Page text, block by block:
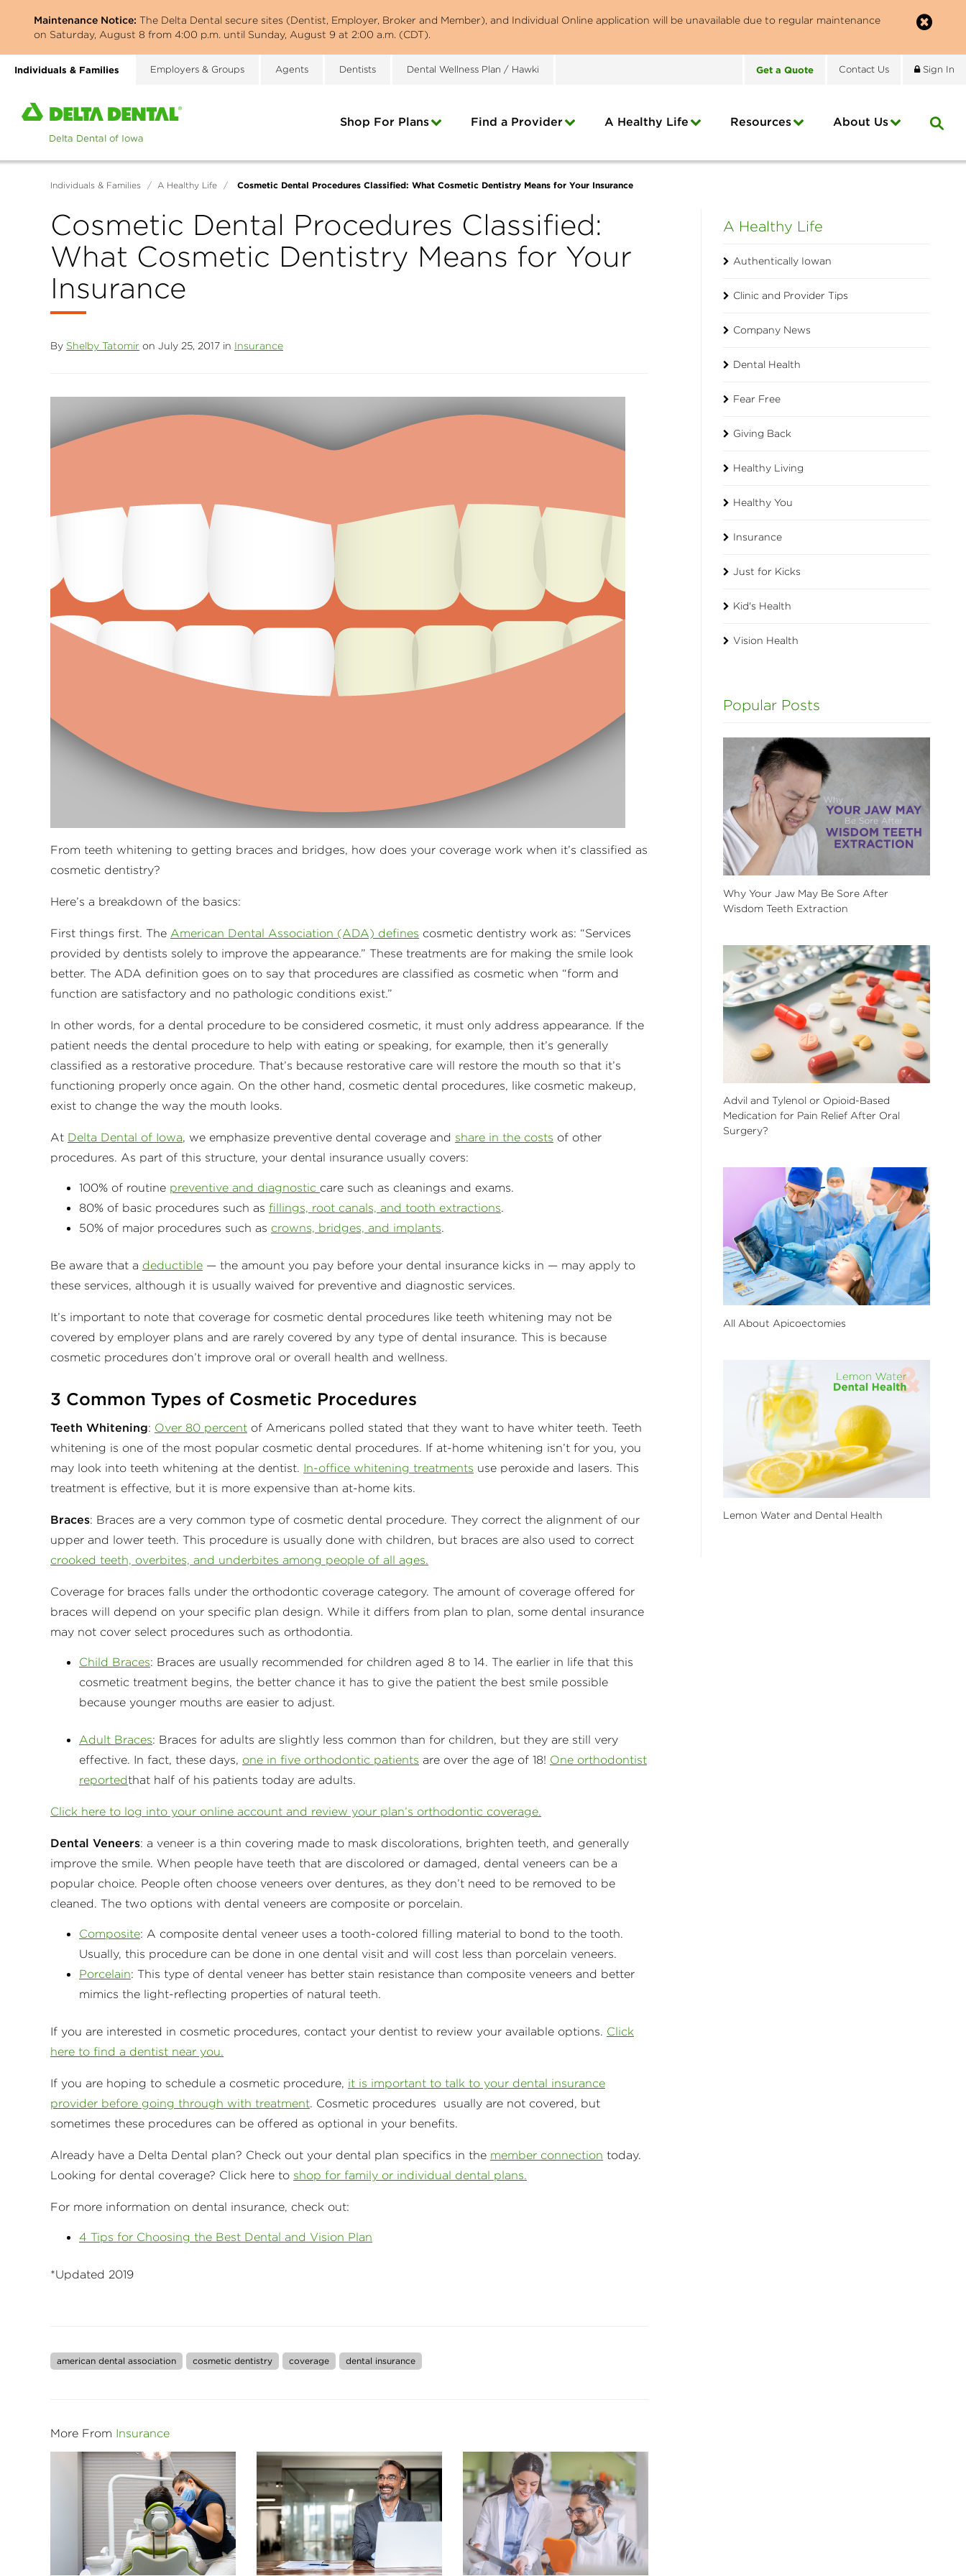
Maintenance Notice:The Delta Dental secure sites (Dentist, Employer, Broker and Member), and Individual Online application will be unavailable due to regular maintenance
on Saturday, August 8 from 4:00 p.m. until Sunday, August 9 at 2:00 a.m. (CDT).
Individuals & Families Employers & Groups Agents Dentists Dental Wellness Plan / Hawki Get a Quote Contact Us Sign In
Home
Delta
Dental
Shop For Plans Find a Provider A Healthy Life Resources About Us
Individuals & Families / A Healthy Life / Cosmetic Dental Procedures Classified: What Cosmetic Dentistry Means for Your Insurance
Cosmetic Dental Procedures Classified:
What Cosmetic Dentistry Means for Your
Insurance
By Shelby Tatomir on July 25, 2017 in Insurance
From teeth whitening to getting braces and bridges, how does your coverage work when it’s classified as
cosmetic dentistry?
Here’s a breakdown of the basics:
First things first. The American Dental Association (ADA) defines cosmetic dentistry work as: “Services
provided by dentists solely to improve the appearance.” These treatments are for making the smile look
better. The ADA definition goes on to say that procedures are classified as cosmetic when “form and
function are satisfactory and no pathologic conditions exist.”
In other words, for a dental procedure to be considered cosmetic, it must only address appearance. If the
patient needs the dental procedure to help with eating or speaking, for example, then it’s generally
classified as a restorative procedure. That’s because restorative care will restore the mouth so that it’s
functioning properly once again. On the other hand, cosmetic dental procedures, like cosmetic makeup,
exist to change the way the mouth looks.
At Delta Dental of Iowa, we emphasize preventive dental coverage and share in the costs of other
procedures. As part of this structure, your dental insurance usually covers:
100% of routine preventive and diagnostic care such as cleanings and exams.
80% of basic procedures such as fillings, root canals, and tooth extractions.
50% of major procedures such as crowns, bridges, and implants.
Be aware that a deductible — the amount you pay before your dental insurance kicks in — may apply to
these services, although it is usually waived for preventive and diagnostic services.
It’s important to note that coverage for cosmetic dental procedures like teeth whitening may not be
covered by employer plans and are rarely covered by any type of dental insurance. This is because
cosmetic procedures don’t improve oral or overall health and wellness.
3 Common Types of Cosmetic Procedures
Teeth Whitening: Over 80 percent of Americans polled stated that they want to have whiter teeth. Teeth
whitening is one of the most popular cosmetic dental procedures. If at-home whitening isn’t for you, you
may look into teeth whitening at the dentist. In-office whitening treatments use peroxide and lasers. This
treatment is effective, but it is more expensive than at-home kits.
Braces: Braces are a very common type of cosmetic dental procedure. They correct the alignment of our
upper and lower teeth. This procedure is usually done with children, but braces are also used to correct
crooked teeth, overbites, and underbites among people of all ages.
Coverage for braces falls under the orthodontic coverage category. The amount of coverage offered for
braces will depend on your specific plan design. While it differs from plan to plan, some dental insurance
may not cover select procedures such as orthodontia.
Child Braces: Braces are usually recommended for children aged 8 to 14. The earlier in life that this
cosmetic treatment begins, the better chance it has to give the patient the best smile possible
because younger mouths are easier to adjust.
Adult Braces: Braces for adults are slightly less common than for children, but they are still very
effective. In fact, these days, one in five orthodontic patients are over the age of 18! One orthodontist
reportedthat half of his patients today are adults.
Click here to log into your online account and review your plan’s orthodontic coverage.
Dental Veneers: a veneer is a thin covering made to mask discolorations, brighten teeth, and generally
improve the smile. When people have teeth that are discolored or damaged, dental veneers can be a
popular choice. People often choose veneers over dentures, as they don’t need to be removed to be
cleaned. The two options with dental veneers are composite or porcelain.
Composite: A composite dental veneer uses a tooth-colored filling material to bond to the tooth.
Usually, this procedure can be done in one dental visit and will cost less than porcelain veneers.
Porcelain: This type of dental veneer has better stain resistance than composite veneers and better
mimics the light-reflecting properties of natural teeth.
If you are interested in cosmetic procedures, contact your dentist to review your available options. Click
here to find a dentist near you.
If you are hoping to schedule a cosmetic procedure, it is important to talk to your dental insurance
provider before going through with treatment. Cosmetic procedures usually are not covered, but
sometimes these procedures can be offered as optional in your benefits.
Already have a Delta Dental plan? Check out your dental plan specifics in the member connection today.
Looking for dental coverage? Click here to shop for family or individual dental plans.
For more information on dental insurance, check out:
4 Tips for Choosing the Best Dental and Vision Plan
*Updated 2019
american dental association cosmetic dentistry coverage dental insurance
More From Insurance
A Healthy Life
Authentically Iowan
Clinic and Provider Tips
Company News
Dental Health
Fear Free
Giving Back
Healthy Living
Healthy You
Insurance
Just for Kicks
Kid's Health
Vision Health
Popular Posts
Why Your Jaw May Be Sore After
Wisdom Teeth Extraction
Advil and Tylenol or Opioid-Based
Medication for Pain Relief After Oral
Surgery?
All About Apicoectomies
Lemon Water and Dental Health